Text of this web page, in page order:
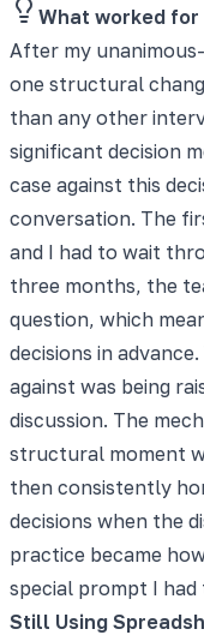
What worked for
After my
one structural
than any other
significant decision
case against this
conversation. The
and I had to wait
three months, the
question, which
decisions in
against was being
discussion. The
structural moment
then consistently
decisions when the
practice became
special prompt I had
Still Using